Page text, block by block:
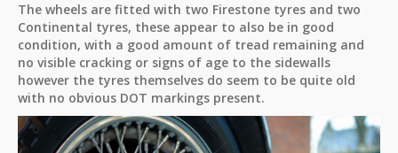
The wheels are fitted with two Firestone tyres and two
Continental tyres, these appear to also be in good
condition, with a good amount of tread remaining and
no visible cracking or signs of age to the sidewalls
however the tyres themselves do seem to be quite old
with no obvious DOT markings present.